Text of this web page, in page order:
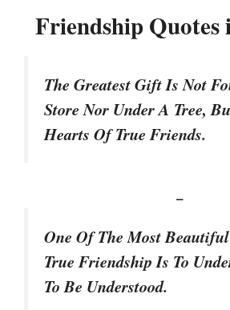
Friendship Quotes
The Greatest Gift Is Not
Store Nor Under A Tree,
Hearts Of True Friends.
–
One Of The Most
True Friendship Is To
To Be Understood.